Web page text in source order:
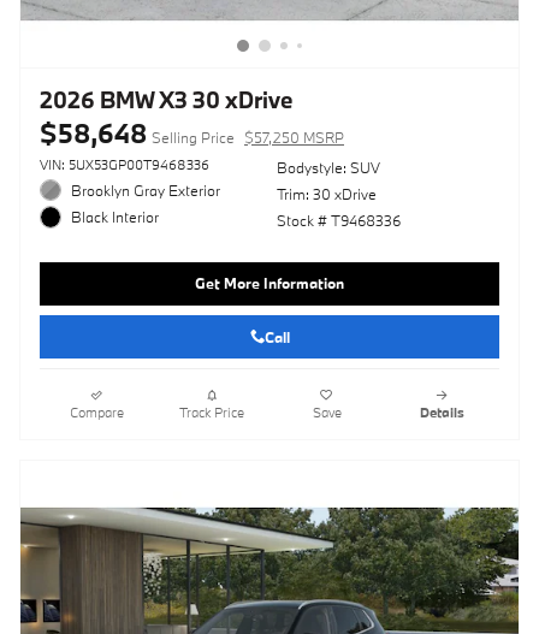
2026 BMW X3 30 xDrive
$58,648 Selling Price $57,250 MSRP
VIN: 5UX53GP00T9468336
Brooklyn Gray Exterior
Black Interior
Bodystyle: SUV
Trim: 30 xDrive
Stock # T9468336
Get More Information
Call
Compare Track Price Save Details